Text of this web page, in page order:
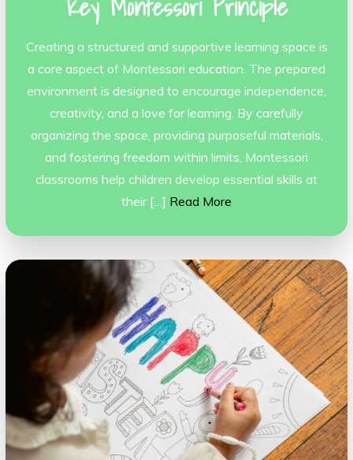
Creating a structured and supportive learning space is
a core aspect of Montessori education. The prepared
environment is designed to encourage independence,
creativity, and a love for learning. By carefully
organizing the space, providing purposeful materials,
and fostering freedom within limits, Montessori
classrooms help children develop essential skills at
their […] Read More